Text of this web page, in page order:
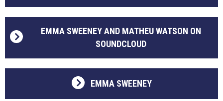
EMMA SWEENEY AND MATHEU WATSON ON
SOUNDCLOUD
EMMA SWEENEY